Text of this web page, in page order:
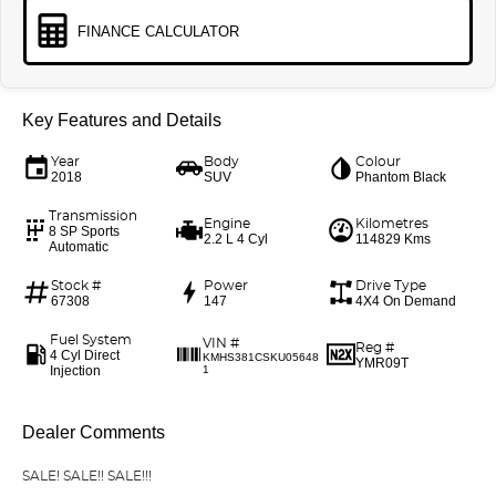
FINANCE CALCULATOR
Key Features and Details
Year
2018
Body
SUV
Colour
Phantom Black
Transmission
8 SP Sports
Automatic
Engine
2.2 L 4 Cyl
Kilometres
114829 Kms
Stock #
67308
Power
147
Drive Type
4X4 On Demand
Fuel System
4 Cyl Direct
Injection
VIN #
KMHS381CSKU05648
1
Reg #
YMR09T
Dealer Comments
SALE! SALE!! SALE!!!